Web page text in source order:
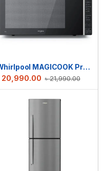
Whirlpool MAGICOOK Pro 30 GE Grill
৳21,990.00
20,990.00